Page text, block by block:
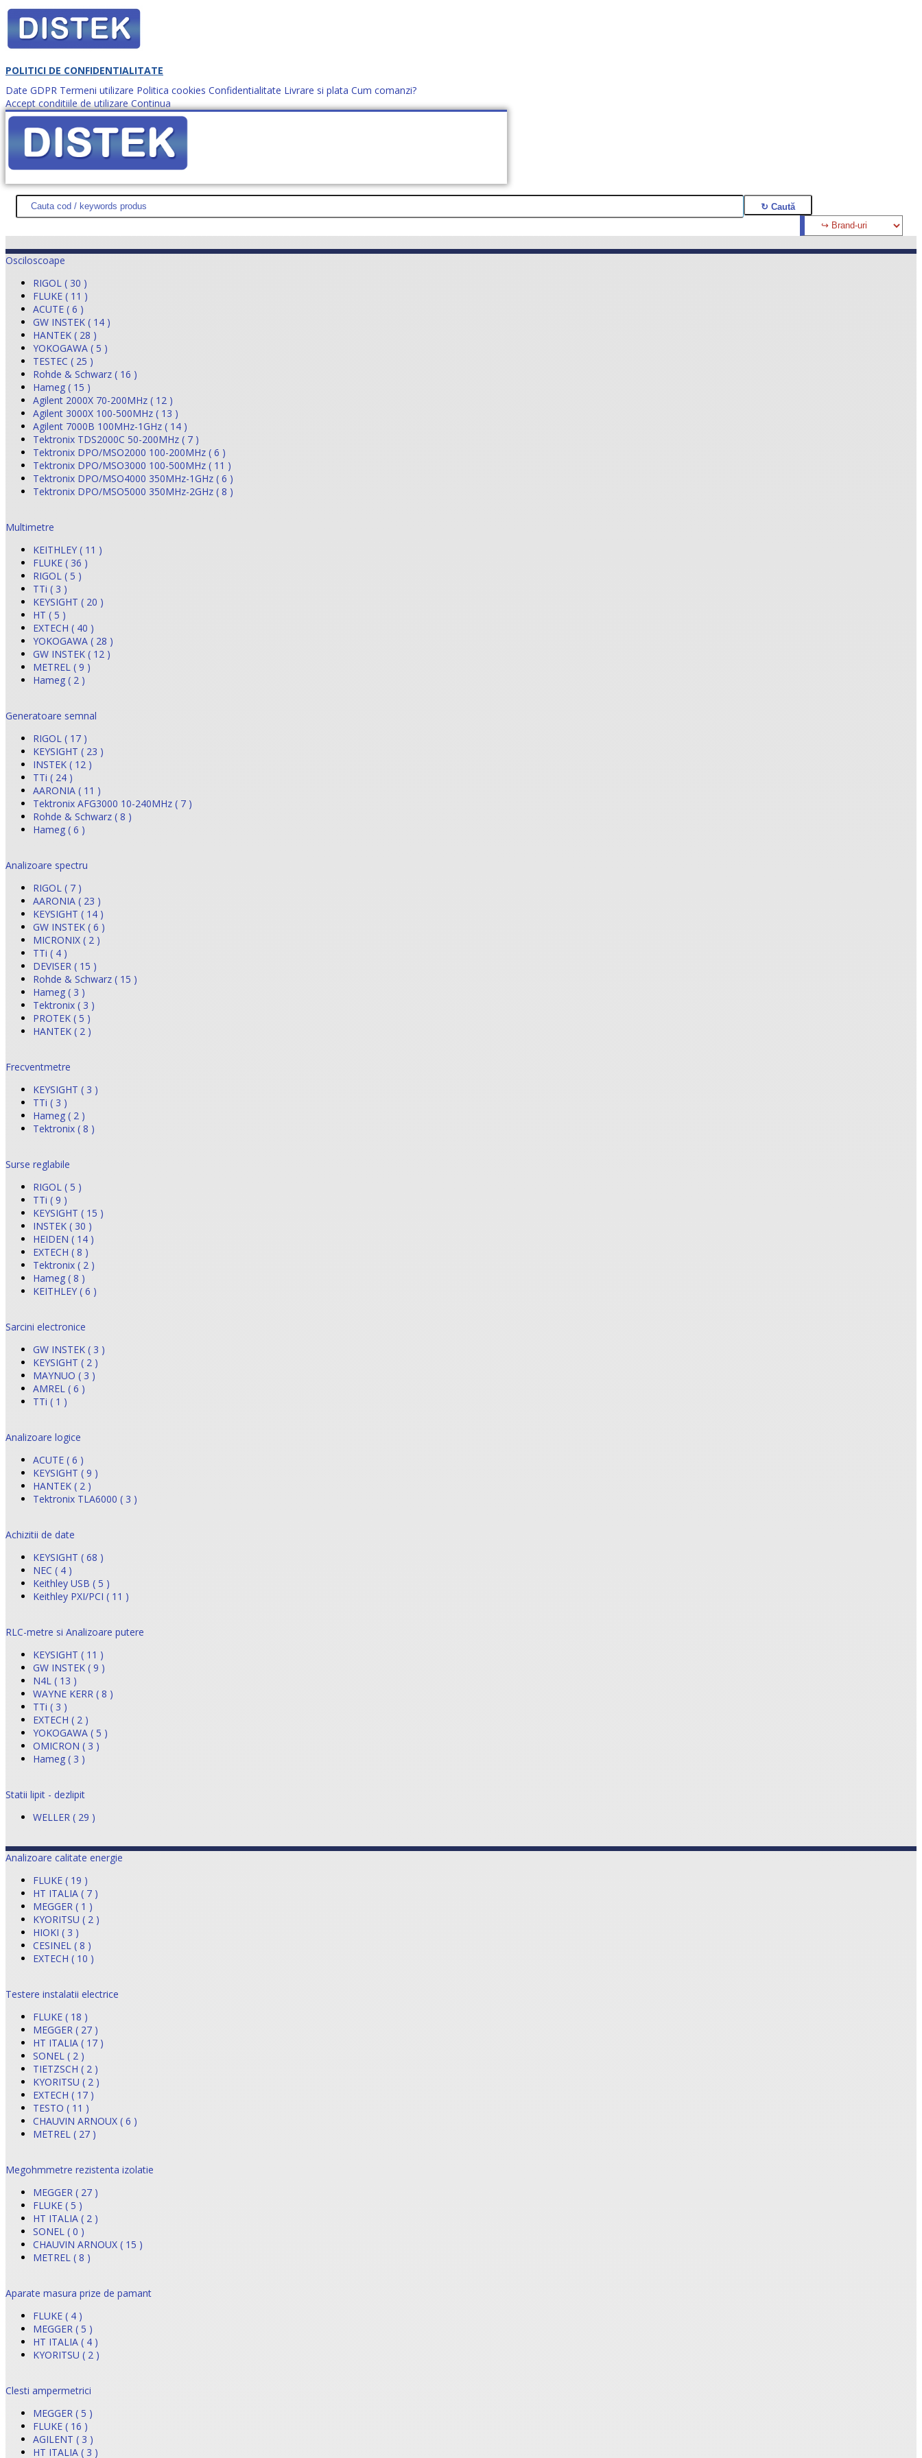
POLITICI DE CONFIDENTIALITATE
Date GDPR Termeni utilizare Politica cookies Confidentialitate Livrare si plata Cum comanzi?
Accept conditiile de utilizare Continua
Cum comanzi? office@distek.ro +40 760952425
DISTEK TEST NOUTĂŢI PROMOŢII HARTĂ SITE DESPRE NOI CONTACT CERE OFERTĂ (0)
Osciloscoape
RIGOL ( 30 )
FLUKE ( 11 )
ACUTE ( 6 )
GW INSTEK ( 14 )
HANTEK ( 28 )
YOKOGAWA ( 5 )
TESTEC ( 25 )
Rohde & Schwarz ( 16 )
Hameg ( 15 )
Agilent 2000X 70-200MHz ( 12 )
Agilent 3000X 100-500MHz ( 13 )
Agilent 7000B 100MHz-1GHz ( 14 )
Tektronix TDS2000C 50-200MHz ( 7 )
Tektronix DPO/MSO2000 100-200MHz ( 6 )
Tektronix DPO/MSO3000 100-500MHz ( 11 )
Tektronix DPO/MSO4000 350MHz-1GHz ( 6 )
Tektronix DPO/MSO5000 350MHz-2GHz ( 8 )
Multimetre
KEITHLEY ( 11 )
FLUKE ( 36 )
RIGOL ( 5 )
TTi ( 3 )
KEYSIGHT ( 20 )
HT ( 5 )
EXTECH ( 40 )
YOKOGAWA ( 28 )
GW INSTEK ( 12 )
METREL ( 9 )
Hameg ( 2 )
Generatoare semnal
RIGOL ( 17 )
KEYSIGHT ( 23 )
INSTEK ( 12 )
TTi ( 24 )
AARONIA ( 11 )
Tektronix AFG3000 10-240MHz ( 7 )
Rohde & Schwarz ( 8 )
Hameg ( 6 )
Analizoare spectru
RIGOL ( 7 )
AARONIA ( 23 )
KEYSIGHT ( 14 )
GW INSTEK ( 6 )
MICRONIX ( 2 )
TTi ( 4 )
DEVISER ( 15 )
Rohde & Schwarz ( 15 )
Hameg ( 3 )
Tektronix ( 3 )
PROTEK ( 5 )
HANTEK ( 2 )
Frecventmetre
KEYSIGHT ( 3 )
TTi ( 3 )
Hameg ( 2 )
Tektronix ( 8 )
Surse reglabile
RIGOL ( 5 )
TTi ( 9 )
KEYSIGHT ( 15 )
INSTEK ( 30 )
HEIDEN ( 14 )
EXTECH ( 8 )
Tektronix ( 2 )
Hameg ( 8 )
KEITHLEY ( 6 )
Sarcini electronice
GW INSTEK ( 3 )
KEYSIGHT ( 2 )
MAYNUO ( 3 )
AMREL ( 6 )
TTi ( 1 )
Analizoare logice
ACUTE ( 6 )
KEYSIGHT ( 9 )
HANTEK ( 2 )
Tektronix TLA6000 ( 3 )
Achizitii de date
KEYSIGHT ( 68 )
NEC ( 4 )
Keithley USB ( 5 )
Keithley PXI/PCI ( 11 )
RLC-metre si Analizoare putere
KEYSIGHT ( 11 )
GW INSTEK ( 9 )
N4L ( 13 )
WAYNE KERR ( 8 )
TTi ( 3 )
EXTECH ( 2 )
YOKOGAWA ( 5 )
OMICRON ( 3 )
Hameg ( 3 )
Statii lipit - dezlipit
WELLER ( 29 )
Analizoare calitate energie
FLUKE ( 19 )
HT ITALIA ( 7 )
MEGGER ( 1 )
KYORITSU ( 2 )
HIOKI ( 3 )
CESINEL ( 8 )
EXTECH ( 10 )
Testere instalatii electrice
FLUKE ( 18 )
MEGGER ( 27 )
HT ITALIA ( 17 )
SONEL ( 2 )
TIETZSCH ( 2 )
KYORITSU ( 2 )
EXTECH ( 17 )
TESTO ( 11 )
CHAUVIN ARNOUX ( 6 )
METREL ( 27 )
Megohmmetre rezistenta izolatie
MEGGER ( 27 )
FLUKE ( 5 )
HT ITALIA ( 2 )
SONEL ( 0 )
CHAUVIN ARNOUX ( 15 )
METREL ( 8 )
Aparate masura prize de pamant
FLUKE ( 4 )
MEGGER ( 5 )
HT ITALIA ( 4 )
KYORITSU ( 2 )
Clesti ampermetrici
MEGGER ( 5 )
FLUKE ( 16 )
AGILENT ( 3 )
HT ITALIA ( 3 )